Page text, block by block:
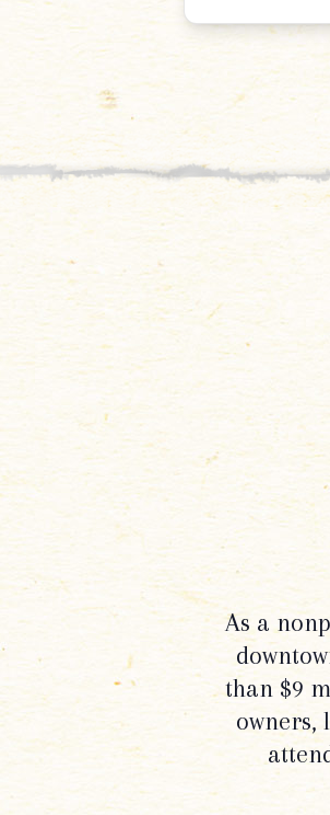
As a
than $9
owners,